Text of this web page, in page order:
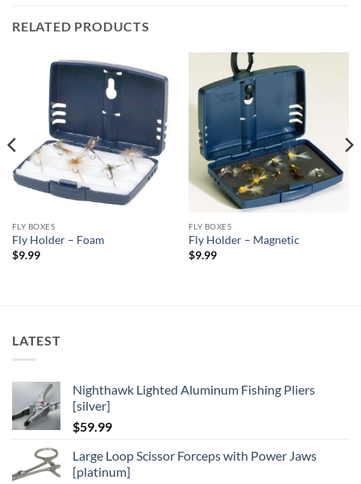
RELATED PRODUCTS
FLY BOXES
Fly Holder – Foam
$9.99
FLY BOXES
Fly Holder – Magnetic
$9.99
LATEST
Nighthawk Lighted Aluminum Fishing Pliers
[silver]
$59.99
Large Loop Scissor Forceps with Power Jaws
[platinum]